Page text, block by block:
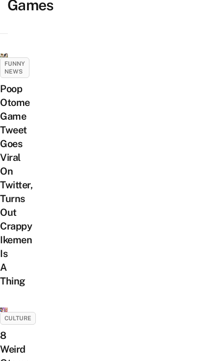
Games
FUNNY
NEWS
Poop
Otome
Game
Tweet
Goes
Viral
On
Twitter,
Turns
Out
Crappy
Ikemen
Is
A
Thing
CULTURE
8
Weird